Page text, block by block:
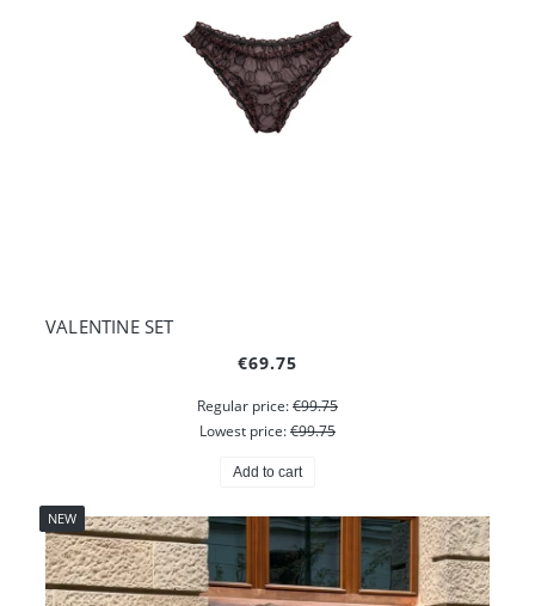
VALENTINE SET
€69.75
Regular price:€99.75
Lowest price:€99.75
Add to cart
NEW